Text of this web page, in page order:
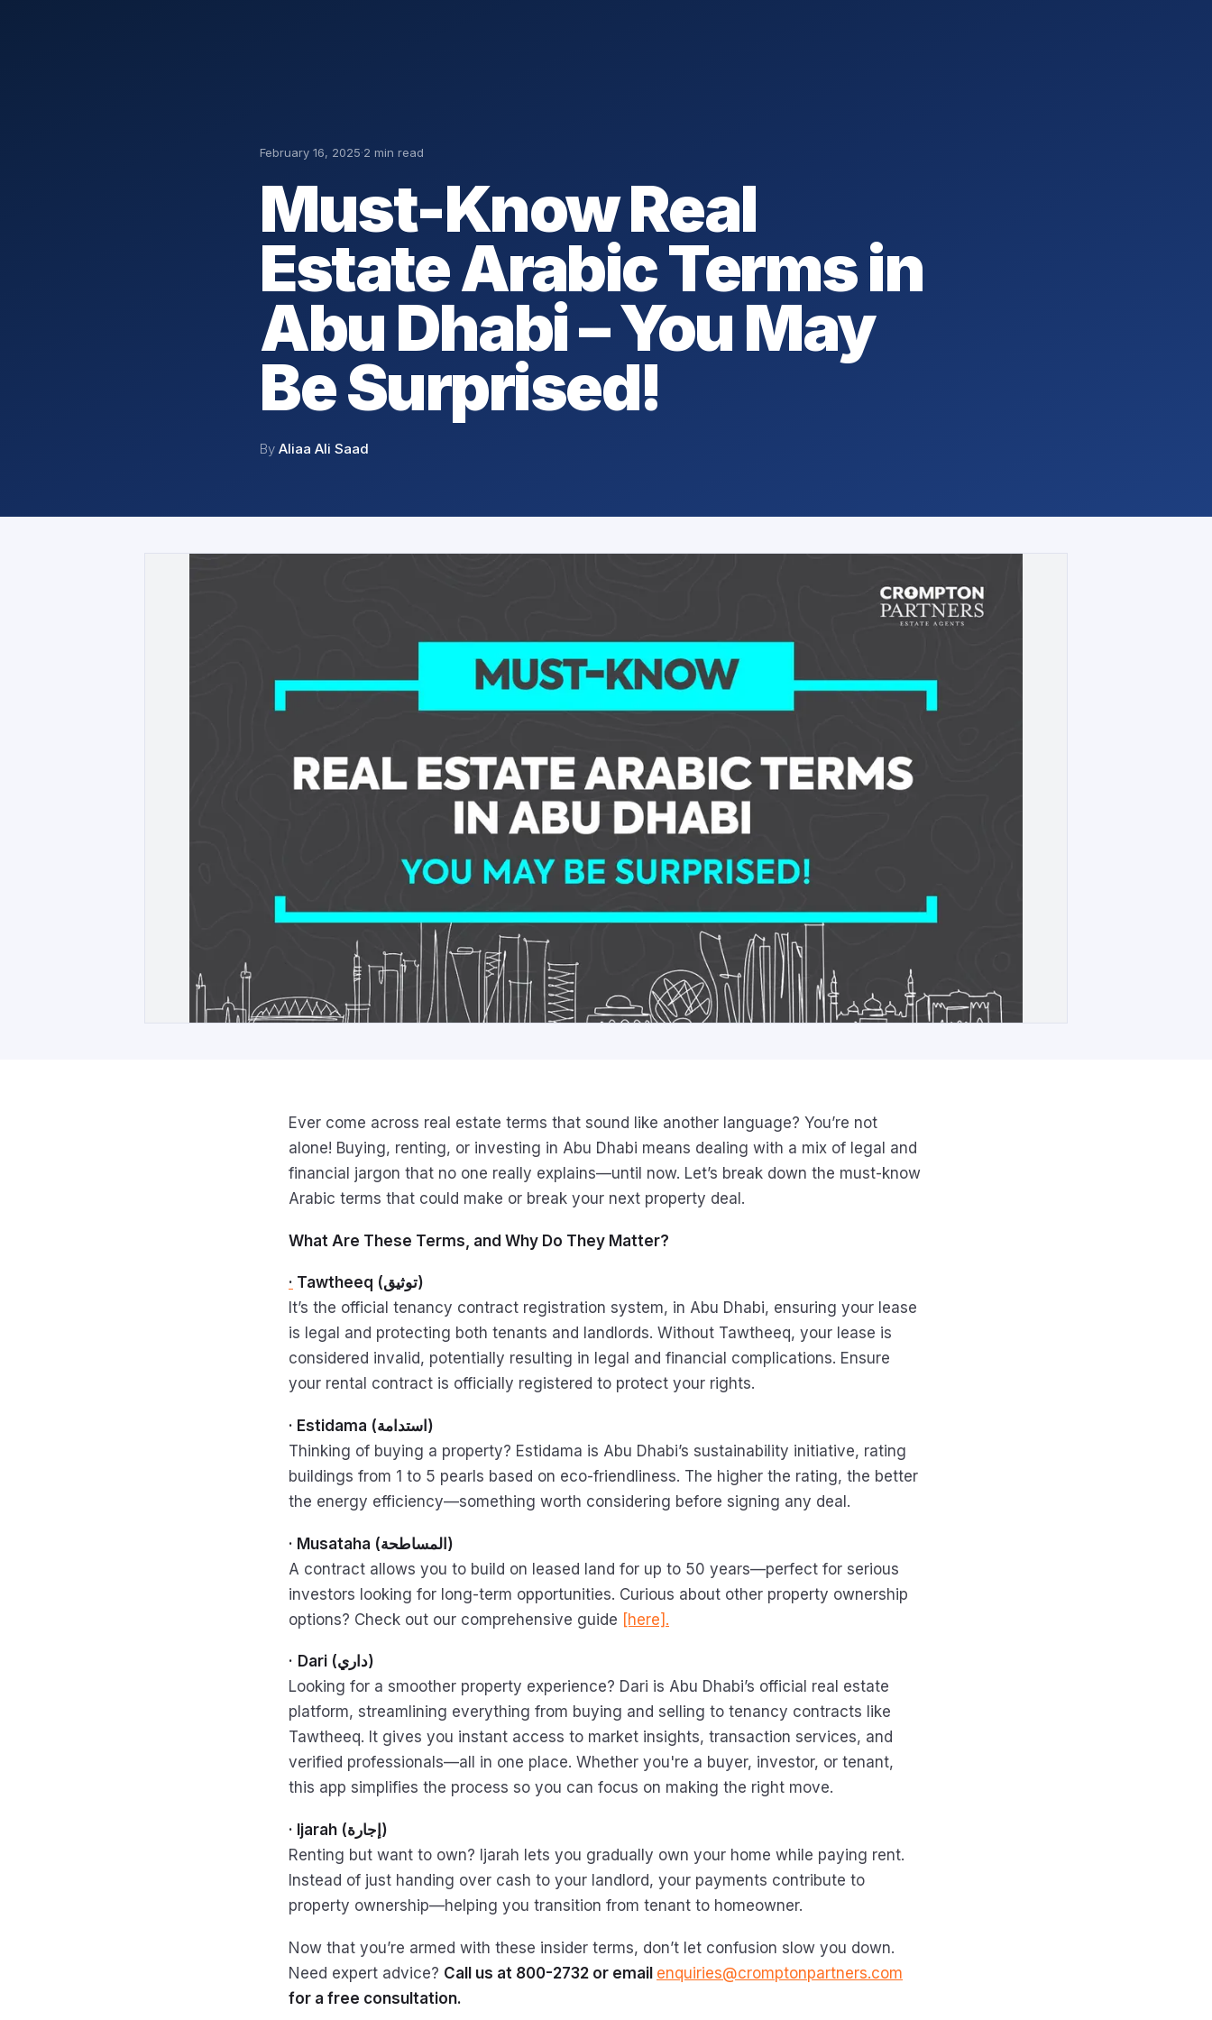
February 16, 2025·2 min read
Must-Know Real
Estate Arabic Terms in
Abu Dhabi – You May
Be Surprised!
By Aliaa Ali Saad
Ever come across real estate terms that sound like another language? You’re not
alone! Buying, renting, or investing in Abu Dhabi means dealing with a mix of legal and
financial jargon that no one really explains—until now. Let’s break down the must-know
Arabic terms that could make or break your next property deal.
What Are These Terms, and Why Do They Matter?
·
Tawtheeq (توثيق)
It’s the official tenancy contract registration system, in Abu Dhabi, ensuring your lease
is legal and protecting both tenants and landlords. Without Tawtheeq, your lease is
considered invalid, potentially resulting in legal and financial complications. Ensure
your rental contract is officially registered to protect your rights.
· Estidama (استدامة)
Thinking of buying a property? Estidama is Abu Dhabi’s sustainability initiative, rating
buildings from 1 to 5 pearls based on eco-friendliness. The higher the rating, the better
the energy efficiency—something worth considering before signing any deal.
· Musataha (المساطحة)
A contract allows you to build on leased land for up to 50 years—perfect for serious
investors looking for long-term opportunities. Curious about other property ownership
options? Check out our comprehensive guide [here].
·
Dari (داري)
Looking for a smoother property experience? Dari is Abu Dhabi’s official real estate
platform, streamlining everything from buying and selling to tenancy contracts like
Tawtheeq. It gives you instant access to market insights, transaction services, and
verified professionals—all in one place. Whether you're a buyer, investor, or tenant,
this app simplifies the process so you can focus on making the right move.
· Ijarah (إجارة)
Renting but want to own? Ijarah lets you gradually own your home while paying rent.
Instead of just handing over cash to your landlord, your payments contribute to
property ownership—helping you transition from tenant to homeowner.
Now that you’re armed with these insider terms, don’t let confusion slow you down.
Need expert advice? Call us at 800-2732 or email enquiries@cromptonpartners.com
for a free consultation.